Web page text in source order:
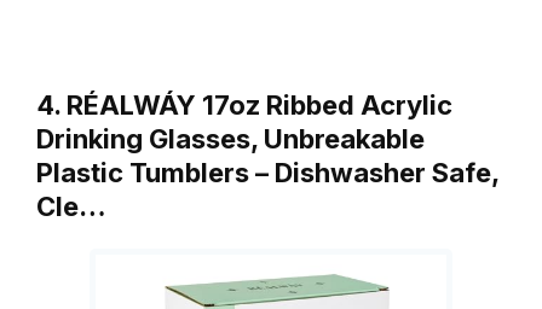
4. RÉΑLWÁY 17oz Ribbed Acrylic
Drinking Glasses, Unbreakable
Plastic Tumblers – Dishwasher Safe,
Cle…